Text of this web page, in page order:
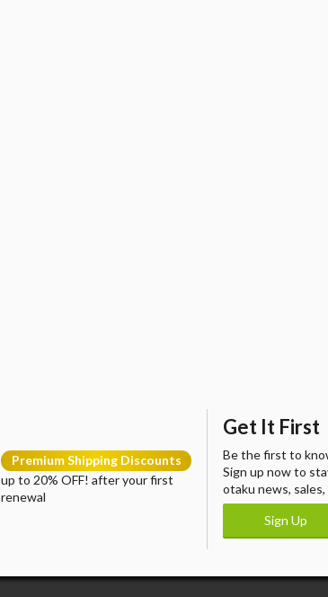
Premium Shipping Discounts
up to 20% OFF! after your first
renewal
Get It First
Be the first to
Sign up now to
otaku news,
Sign Up